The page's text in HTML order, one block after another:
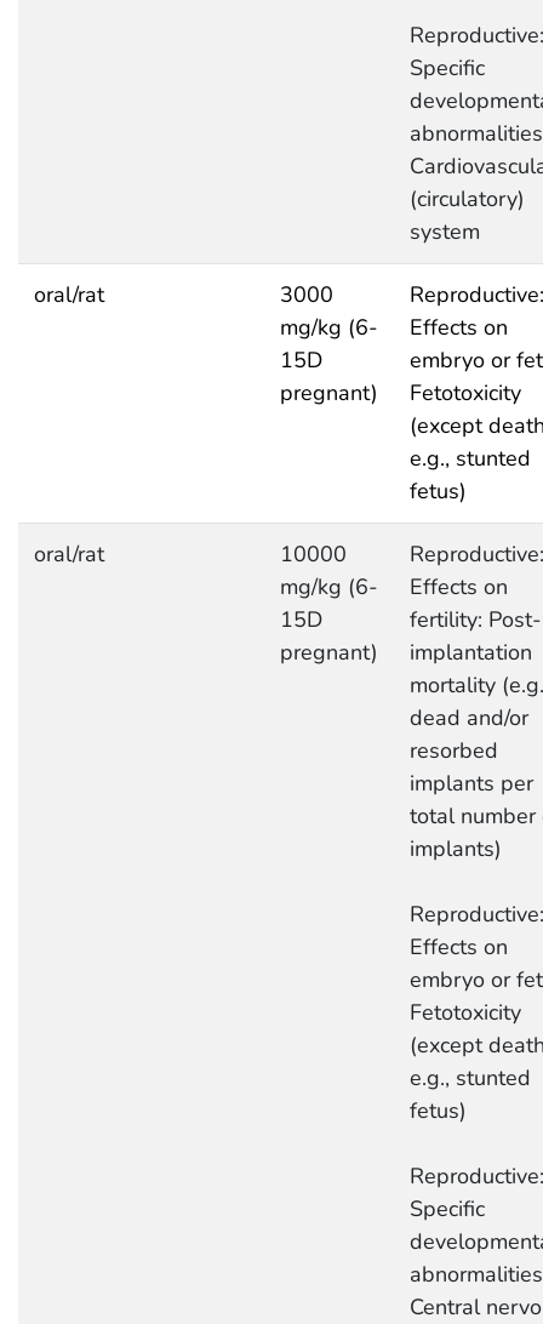
Reproductive:
Specific
(circulatory)
system
oral/rat
3000
mg/kg (6-
15D
pregnant)
Reproductive:
Effects on
embryo or
Fetotoxicity
(except
e.g., stunted
fetus)
oral/rat
10000
mg/kg (6-
15D
pregnant)
Reproductive:
Effects on
fertility: Post-
implantation
mortality
dead and/or
resorbed
implants per
total number
implants)
Reproductive:
Effects on
embryo or
Fetotoxicity
(except
e.g., stunted
fetus)
Reproductive:
Specific
Central